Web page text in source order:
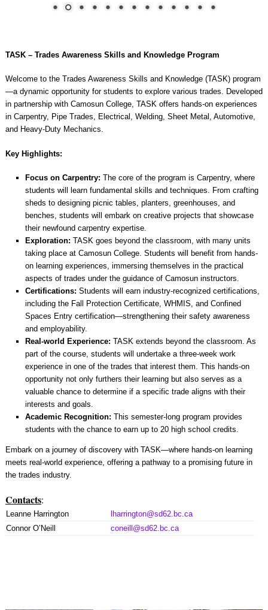
TASK – Trades Awareness Skills and Knowledge Program
Welcome to the Trades Awareness Skills and Knowledge (TASK) program
—a dynamic opportunity for students to explore various trades. Developed
in partnership with Camosun College, TASK offers hands-on experiences
in Carpentry, Pipe Trades, Electrical, Welding, Sheet Metal, Automotive,
and Heavy-Duty Mechanics.
Key Highlights:
Focus on Carpentry: The core of the program is Carpentry, where
students will learn fundamental skills and techniques. From crafting
sheds to designing picnic tables, planters, greenhouses, and
benches, students will embark on creative projects that showcase
their newfound carpentry expertise.
Exploration: TASK goes beyond the classroom, with many units
taking place at Camosun College. Students will benefit from hands-
on learning experiences, immersing themselves in the practical
aspects of trades under the guidance of Camosun instructors.
Certifications: Students will earn industry-recognized certifications,
including the Fall Protection Certificate, WHMIS, and Confined
Spaces Entry certification—strengthening their safety awareness
and employability.
Real-world Experience: TASK extends beyond the classroom. As
part of the course, students will undertake a three-week work
experience in one of the trades that interest them. This hands-on
opportunity not only furthers their learning but also serves as a
valuable chance to determine if a specific trade aligns with their
interests and goals.
Academic Recognition: This semester-long program provides
students with the chance to earn up to 20 high school credits.
Embark on a journey of discovery with TASK—where hands-on learning
meets real-world experience, offering a pathway to a promising future in
the trades industry.
Contacts:
Leanne Harrington
lharrington@sd62.bc.ca
Connor O’Neill
coneill@sd62.bc.ca